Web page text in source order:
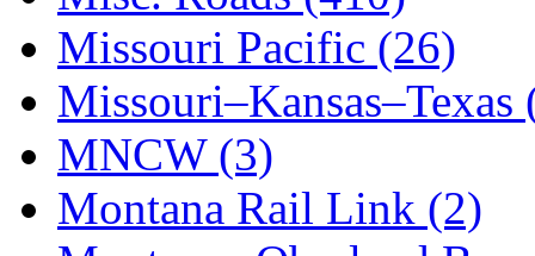
SR CO (0)
SR I-TECH (0)
SR/DDONG
St Petersburg Tram
Missouri Pacific (26)
Missouri–Kansas–Texas
MNCW (3)
Montana Rail Link (2)